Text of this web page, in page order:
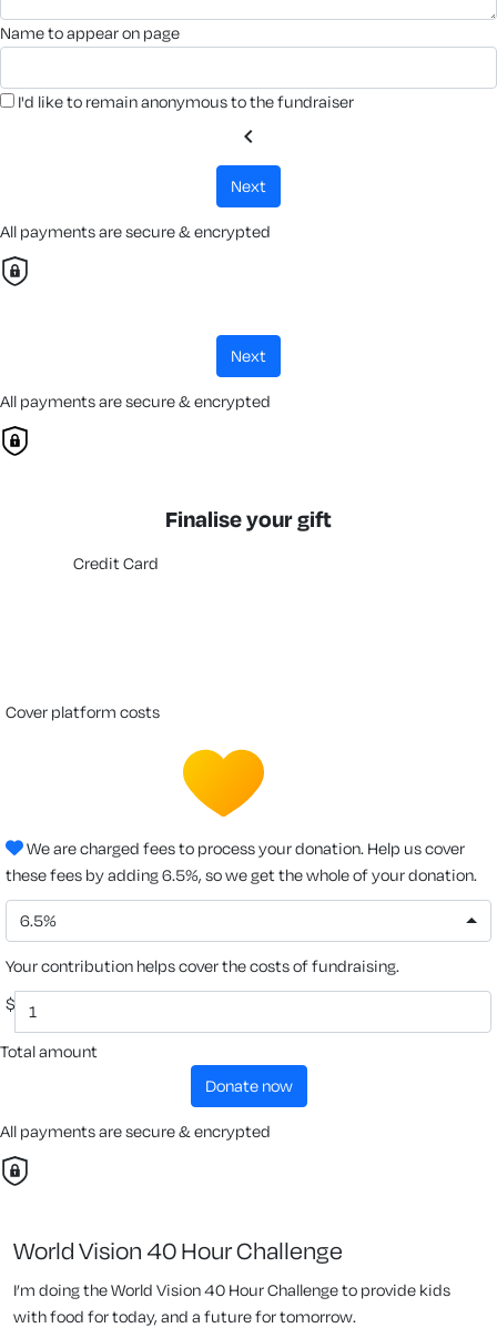
name to appear on page
I'd like to remain anonymous to the fundraiser
chevron_left
next
All payments are secure & encrypted
next
All payments are secure & encrypted
Finalise your gift
Credit Card
cover platform costs
We are charged fees to process your donation. Help us cover
these fees by adding 6.5%, so we get the whole of your donation.
6.5%
Your contribution helps cover the costs of fundraising.
$
Total amount
donate now
All payments are secure & encrypted
World Vision 40 Hour Challenge
I’m doing the World Vision 40 Hour Challenge to provide kids
with food for today, and a future for tomorrow.